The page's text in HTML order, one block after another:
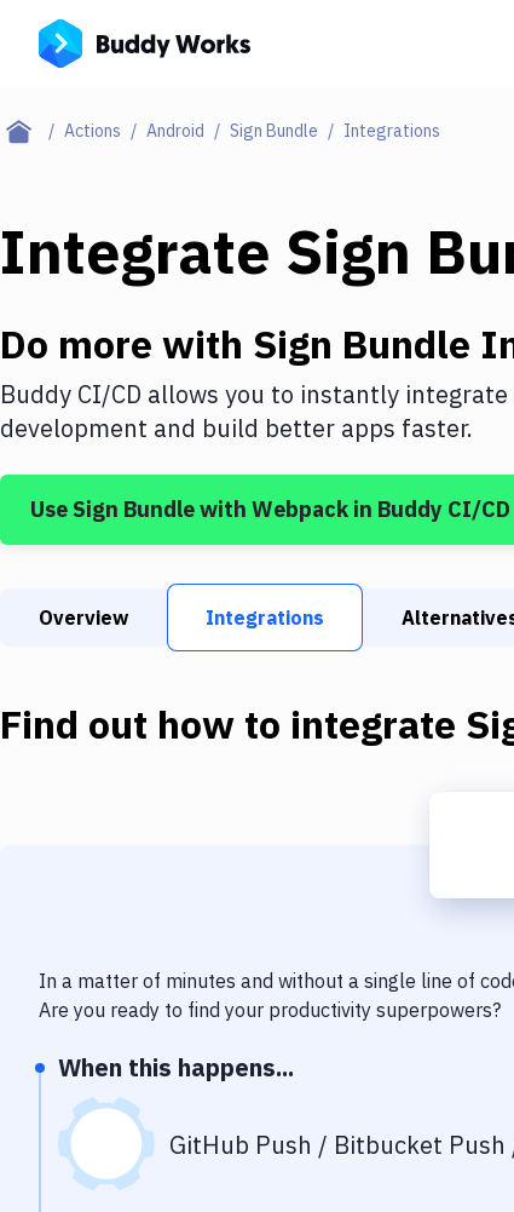
Actions Android Sign Bundle Integrations
Integrate Sign
Do more with Sign Bundle
Buddy CI/CD allows you to instantly integrate
development and build better apps faster.
Use Sign Bundlewith Webpack in Buddy CI/CD
Overview Integrations
Find out how to integrate
In a matter of minutes and without a single line of
Are you ready to find your productivity superpowers?
When this happens...
GitHub Push / Bitbucket Push